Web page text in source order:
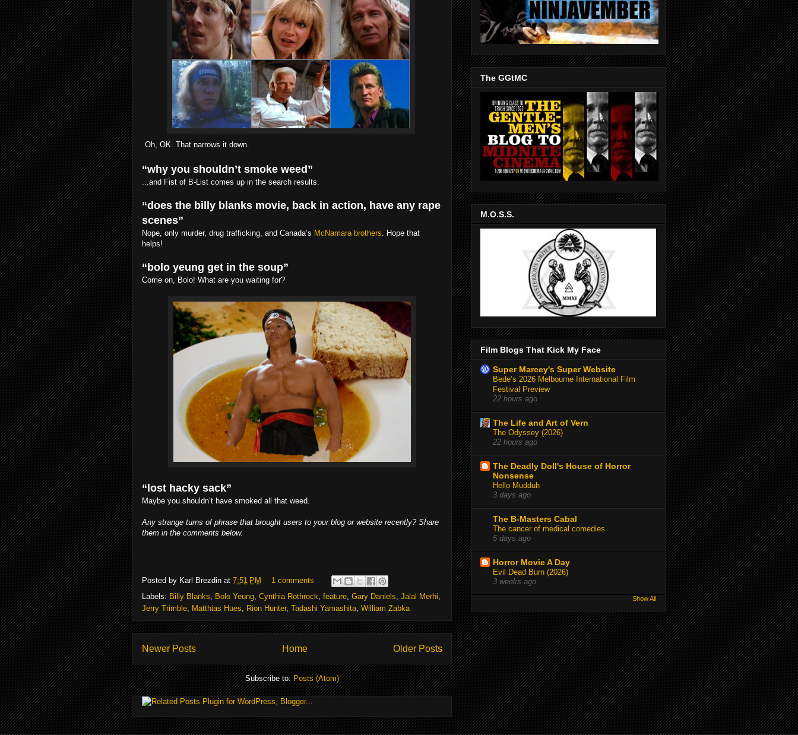
Oh, OK. That narrows it down.
“why you shouldn’t smoke weed”
...and Fist of B-List comes up in the search results.
“does the billy blanks movie, back in action, have any rape
scenes”
Nope, only murder, drug trafficking, and Canada’s McNamara brothers . Hope that
helps!
“bolo yeung get in the soup”
Come on, Bolo! What are you waiting for?
“lost hacky sack”
Maybe you shouldn’t have smoked all that weed.
Any strange turns of phrase that brought users to your blog or website recently? Share
them in the comments below.
Posted by Karl Brezdin at 7:51 PM
1 comments
Labels: Billy Blanks Bolo Yeung Cynthia Rothrock feature Gary Daniels Jalal Merhi
Jerry Trimble
Matthias Hues Rion Hunter, Tadashi Yamashita William Zabka
Newer Posts Older Posts
Home
Subscribe to:Posts (Atom)
The GGtMC
M.O.S.S.
Film Blogs That Kick My Face
Super Marcey's Super Website
Bede’s 2026 Melbourne International Film
Festival Preview
22 hours ago
The Life and Art of Vern
The Odyssey (2026)
22 hours ago
The Deadly Doll's House of Horror
Nonsense
Hello Mudduh
3 days ago
The B-Masters Cabal
The cancer of medical comedies
5 days ago
Horror Movie A Day
Evil Dead Burn (2026)
3 weeks ago
Show All